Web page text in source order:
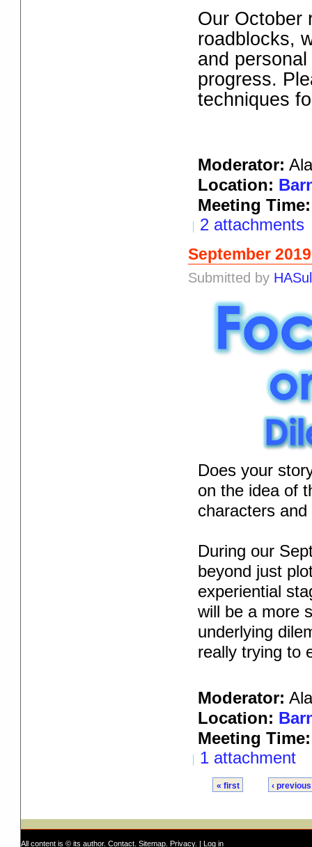
Our October
roadblocks,
and
progress.
techniques
Moderator:
Location:
Meeting Time:
2 attachments
September
Submitted by
Does your
on the idea of
characters
During our
beyond just
experiential
will be a more
underlying
really trying to
Moderator:
Location:
Meeting Time:
1 attachment
« first ‹ previous
All content is © its author. Contact. Sitemap. Privacy. |
Log in